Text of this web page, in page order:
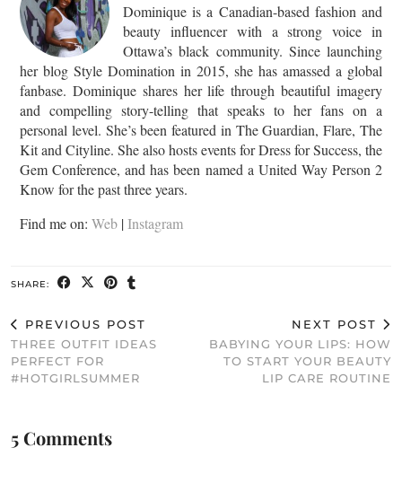
Dominique is a Canadian-based fashion and
beauty influencer with a strong voice in
Ottawa’s black community. Since launching
her blog Style Domination in 2015, she has amassed a global
fanbase. Dominique shares her life through beautiful imagery
and compelling story-telling that speaks to her fans on a
personal level. She’s been featured in The Guardian, Flare, The
Kit and Cityline. She also hosts events for Dress for Success, the
Gem Conference, and has been named a United Way Person 2
Know for the past three years.
Find me on: Web |Instagram
SHARE:
PREVIOUS POST
THREE OUTFIT IDEAS
PERFECT FOR
#HOTGIRLSUMMER
NEXT POST
BABYING YOUR LIPS: HOW
TO START YOUR BEAUTY
LIP CARE ROUTINE
5 Comments